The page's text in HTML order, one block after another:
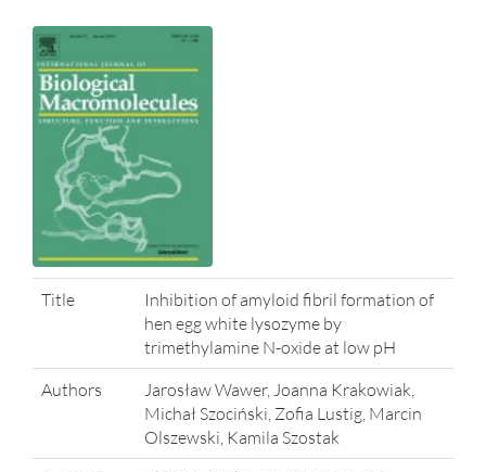
Title
Inhibition of amyloid fibril formation of
hen egg white lysozyme by
trimethylamine N-oxide at low pH
Authors
Jarosław Wawer, Joanna Krakowiak,
Michał Szociński, Zofia Lustig, Marcin
Olszewski, Kamila Szostak